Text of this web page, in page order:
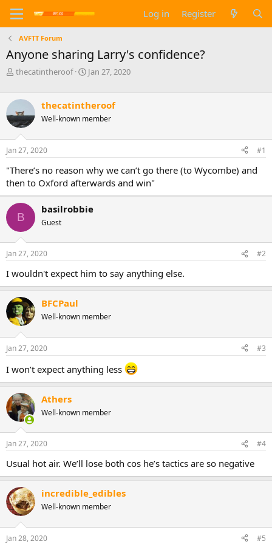
Log in Register
AVFTT Forum
Anyone sharing Larry's confidence?
T
e
a
d
s
t
a
r
t
r
thecatintheroof
S
r
t
a
e
Jan 27, 2020
thecatintheroof
Well-known member
Jan 27, 2020 #1
"There’s no reason why we can’t go there (to Wycombe) and
then to Oxford afterwards and win"
B
basilrobbie
Guest
Jan 27, 2020 #2
I wouldn't expect him to say anything else.
BFCPaul
Well-known member
Jan 27, 2020 #3
I won’t expect anything less
Athers
Well-known member
Jan 27, 2020 #4
Usual hot air. We’ll lose both cos he’s tactics are so negative
incredible_edibles
Well-known member
Jan 28, 2020 #5